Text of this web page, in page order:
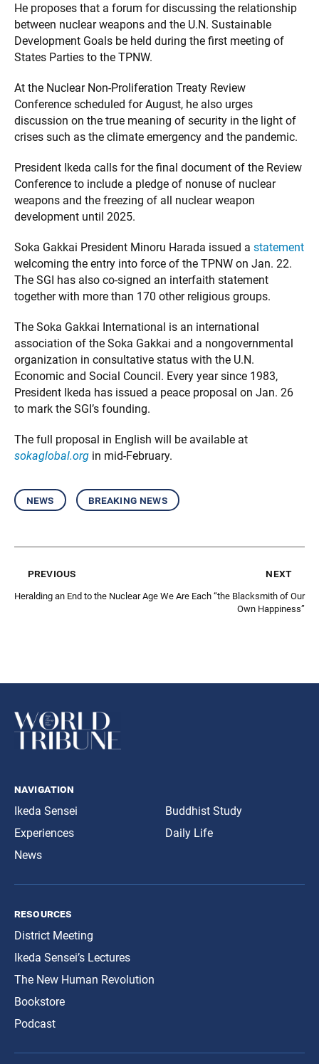
He proposes that a forum for discussing the relationship
between nuclear weapons and the U.N. Sustainable
Development Goals be held during the first meeting of
States Parties to the TPNW.
At the Nuclear Non-Proliferation Treaty Review
Conference scheduled for August, he also urges
discussion on the true meaning of security in the light of
crises such as the climate emergency and the pandemic.
President Ikeda calls for the final document of the Review
Conference to include a pledge of nonuse of nuclear
weapons and the freezing of all nuclear weapon
development until 2025.
Soka Gakkai President Minoru Harada issued a statement
welcoming the entry into force of the TPNW on Jan. 22.
The SGI has also co-signed an interfaith statement
together with more than 170 other religious groups.
The Soka Gakkai International is an international
association of the Soka Gakkai and a nongovernmental
organization in consultative status with the U.N.
Economic and Social Council. Every year since 1983,
President Ikeda has issued a peace proposal on Jan. 26
to mark the SGI’s founding.
The full proposal in English will be available at
sokaglobal.org in mid-February.
news breaking news
previous
Heralding an End to the Nuclear Age
next
We Are Each “the Blacksmith of Our
Own Happiness”
navigation
Ikeda Sensei
Experiences
News
Buddhist Study
Daily Life
resources
District Meeting
Ikeda Sensei’s Lectures
The New Human Revolution
Bookstore
Podcast